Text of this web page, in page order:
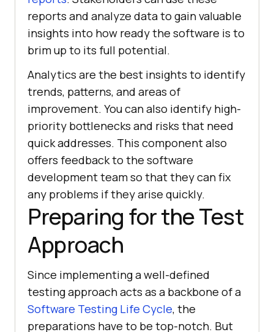
reports and analyze data to gain valuable
insights into how ready the software is to
brim up to its full potential.
Analytics are the best insights to identify
trends, patterns, and areas of
improvement. You can also identify high-
priority bottlenecks and risks that need
quick addresses. This component also
offers feedback to the software
development team so that they can fix
any problems if they arise quickly.
Preparing for the Test
Approach
Since implementing a well-defined
testing approach acts as a backbone of a
Software Testing Life Cycle, the
preparations have to be top-notch. But